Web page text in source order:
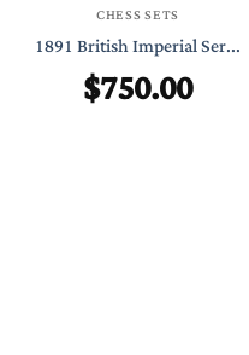
CHESS SETS
1891 British Imperial Ser...
$750.00